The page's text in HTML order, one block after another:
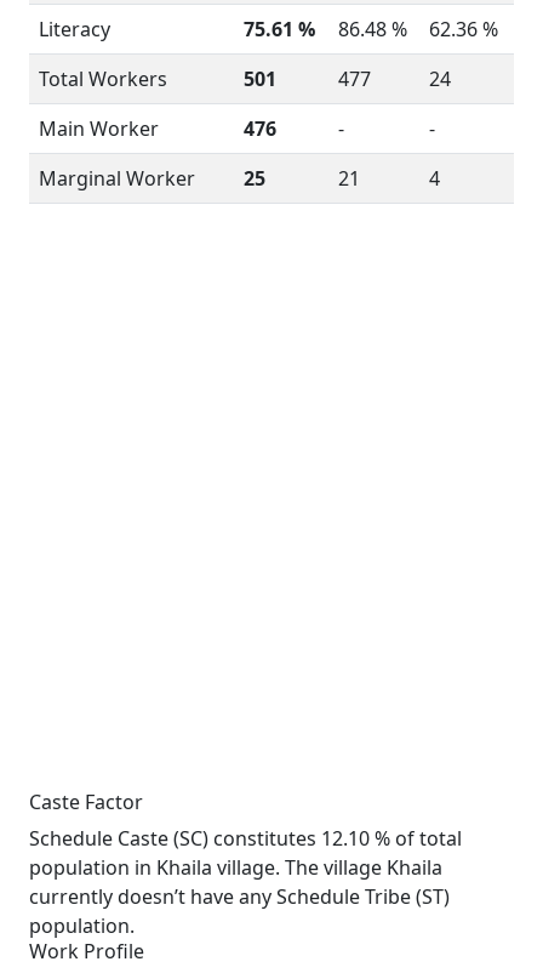
Literacy
75.61 % 86.48 %
62.36 %
Total Workers
501 477
24
Main Worker
476 -
-
Marginal Worker
25 21 4
Caste Factor
Schedule Caste (SC) constitutes 12.10 % of total
population in Khaila village. The village Khaila
currently doesn’t have any Schedule Tribe (ST)
population.
Work Profile